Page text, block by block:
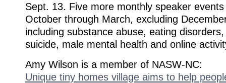
Sept. 13. Five more monthly speaker
October through March, excluding
including substance abuse, eating
suicide, male mental health and online
Amy Wilson is a member of NASW-NC:
Unique tiny homes village aims to help